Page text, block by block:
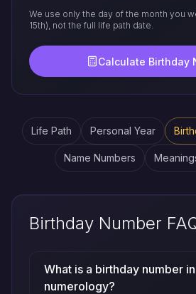
We use only the day of the month you
15th), not the full life path date.
Calculate Birthday
Life Path Personal Year
Name Numbers
Birthday Number
What is a birthday number in
numerology?